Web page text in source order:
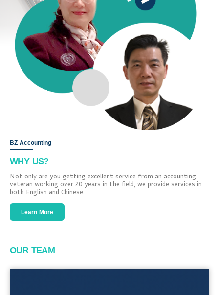
BZ Accounting
WHY US?
Not only are you getting excellent service from an accounting
veteran working over 20 years in the field, we provide services in
both English and Chinese.
Learn More
OUR TEAM